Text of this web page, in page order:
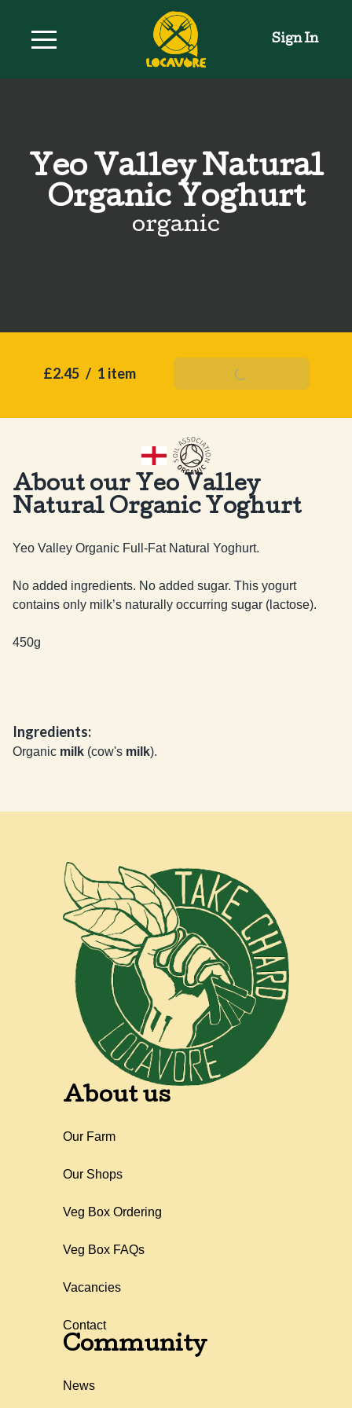
Sign In
Yeo Valley Natural
Organic Yoghurt
organic
£2.45 / 1 item Add To Basket
About our Yeo Valley
Natural Organic Yoghurt
Yeo Valley Organic Full-Fat Natural Yoghurt.
No added ingredients. No added sugar. This yogurt
contains only milk’s naturally occurring sugar (lactose).
450g
Ingredients:
Organic milk (cow's milk).
About us
Our Farm
Our Shops
Veg Box Ordering
Veg Box FAQs
Vacancies
Contact
Community
News